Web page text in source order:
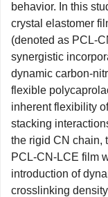
behavior. In this
crystal elastomer
(denoted as PCL-
synergistic
dynamic carbon-
flexible
inherent flexibility
stacking
the rigid CN chain,
PCL-CN-LCE film
introduction of
crosslinking